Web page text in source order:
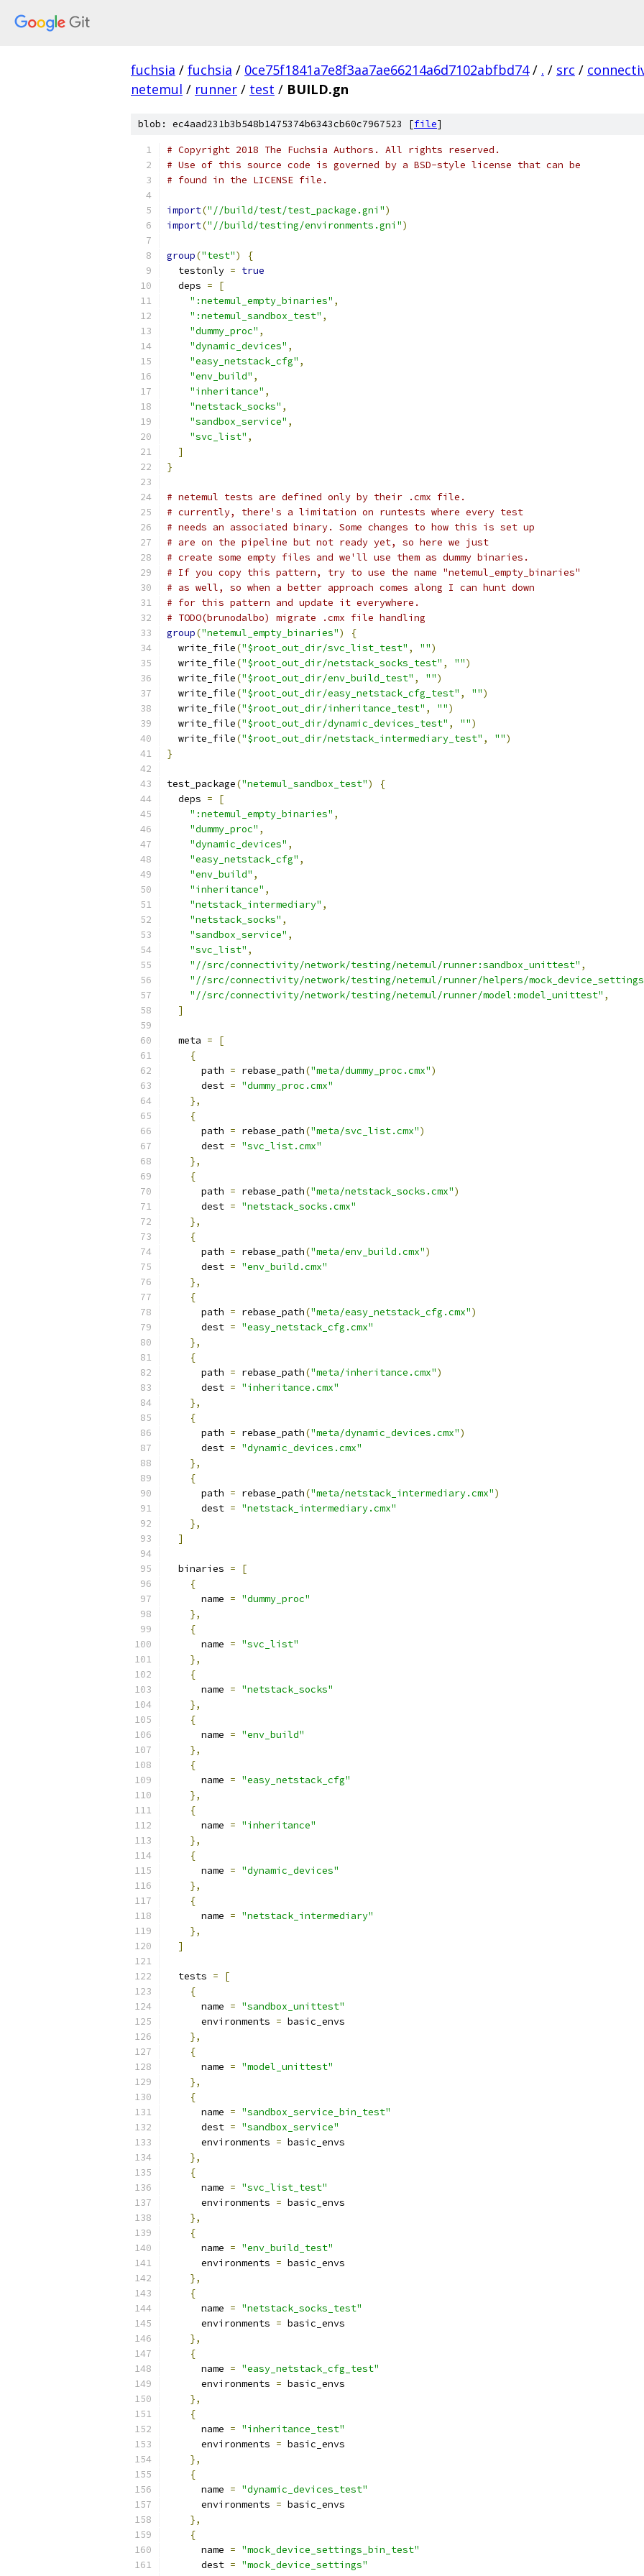
fuchsia / fuchsia / 0ce75f1841a7e8f3aa7ae66214a6d7102abfbd74 / . / src /
netemul / runner / test / BUILD.gn
blob: ec4aad231b3b548b1475374b6343cb60c7967523 [file]
# Copyright 2018 The Fuchsia Authors. All rights reserved.
# Use of this source code is governed by a BSD-style license that can be
# found in the LICENSE file.
import("//build/test/test_package.gni")
import("//build/testing/environments.gni")
group("test")
{
  testonly
= true
  deps
=
[
":netemul_empty_binaries" ,
":netemul_sandbox_test" ,
"dummy_proc" ,
"dynamic_devices" ,
"easy_netstack_cfg" ,
"env_build" ,
"inheritance" ,
"netstack_socks" ,
"sandbox_service" ,
"svc_list" ,
]
}
# netemul tests are defined only by their .cmx file.
# currently, there's a limitation on runtests where every test
# needs an associated binary. Some changes to how this is set up
# are on the pipeline but not ready yet, so here we just
# create some empty files and we'll use them as dummy binaries.
# If you copy this pattern, try to use the name "netemul_empty_binaries"
# as well, so when a better approach comes along I can hunt down
# for this pattern and update it everywhere.
# TODO(brunodalbo) migrate .cmx file handling
group("netemul_empty_binaries")
{
  write_file
("$root_out_dir/svc_list_test" , "")
  write_file
("$root_out_dir/netstack_socks_test" , "")
  write_file
("$root_out_dir/env_build_test" , "")
  write_file
("$root_out_dir/easy_netstack_cfg_test" , "")
  write_file
("$root_out_dir/inheritance_test" , "")
  write_file
("$root_out_dir/dynamic_devices_test" , "")
  write_file
("$root_out_dir/netstack_intermediary_test" , "")
}
test_package("netemul_sandbox_test")
{
  deps
=
[
":netemul_empty_binaries" ,
"dummy_proc" ,
"dynamic_devices" ,
"easy_netstack_cfg" ,
"env_build" ,
"inheritance" ,
"netstack_intermediary" ,
"netstack_socks" ,
"sandbox_service" ,
"svc_list" ,
"//src/connectivity/network/testing/netemul/runner:sandbox_unittest" ,
"//src/connectivity/network/testing/netemul/runner/helpers/
"//src/connectivity/network/testing/netemul/runner/model:model_unittest" ,
]
  meta
=
[
{
      path
= rebase_path("meta/dummy_proc.cmx")
      dest
= "dummy_proc.cmx"
},
{
      path
= rebase_path("meta/svc_list.cmx")
      dest
= "svc_list.cmx"
},
{
      path
= rebase_path("meta/netstack_socks.cmx")
      dest
= "netstack_socks.cmx"
},
{
      path
= rebase_path("meta/env_build.cmx")
      dest
= "env_build.cmx"
},
{
      path
= rebase_path("meta/easy_netstack_cfg.cmx")
      dest
= "easy_netstack_cfg.cmx"
},
{
      path
= rebase_path("meta/inheritance.cmx")
      dest
= "inheritance.cmx"
},
{
      path
= rebase_path("meta/dynamic_devices.cmx")
      dest
= "dynamic_devices.cmx"
},
{
      path
= rebase_path("meta/netstack_intermediary.cmx")
      dest
= "netstack_intermediary.cmx"
},
]
  binaries
=
[
{
      name
= "dummy_proc"
},
{
      name
= "svc_list"
},
{
      name
= "netstack_socks"
},
{
      name
= "env_build"
},
{
      name
= "easy_netstack_cfg"
},
{
      name
= "inheritance"
},
{
      name
= "dynamic_devices"
},
{
      name
= "netstack_intermediary"
},
]
  tests
=
[
{
      name
= "sandbox_unittest"
      environments
= basic_envs
},
{
      name
= "model_unittest"
},
{
      name
= "sandbox_service_bin_test"
      dest
= "sandbox_service"
      environments
= basic_envs
},
{
      name
= "svc_list_test"
      environments
= basic_envs
},
{
      name
= "env_build_test"
      environments
= basic_envs
},
{
      name
= "netstack_socks_test"
      environments
= basic_envs
},
{
      name
= "easy_netstack_cfg_test"
      environments
= basic_envs
},
{
      name
= "inheritance_test"
      environments
= basic_envs
},
{
      name
= "dynamic_devices_test"
      environments
= basic_envs
},
{
      name
= "mock_device_settings_bin_test"
      dest
= "mock_device_settings"